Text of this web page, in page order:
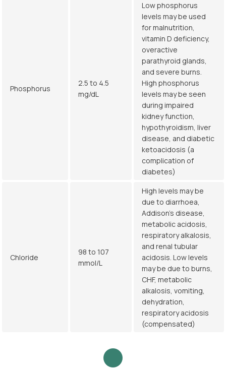
Phosphorus
2.5 to 4.5
mg/dL
Low phosphorus
levels may be used
for malnutrition,
vitamin D deficiency,
overactive
parathyroid glands,
and severe burns.
High phosphorus
levels may be seen
during impaired
kidney function,
hypothyroidism, liver
disease, and diabetic
ketoacidosis (a
complication of
diabetes)
Chloride
98 to 107
mmol/L
High levels may be
due to diarrhoea,
Addison's disease,
metabolic acidosis,
respiratory alkalosis,
and renal tubular
acidosis. Low levels
may be due to burns,
CHF, metabolic
alkalosis, vomiting,
dehydration,
respiratory acidosis
(compensated)